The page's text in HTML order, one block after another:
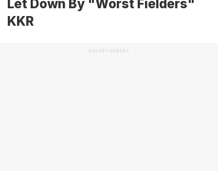
Let Down By "Worst Fielders"
KKR
ADVERTISEMENT